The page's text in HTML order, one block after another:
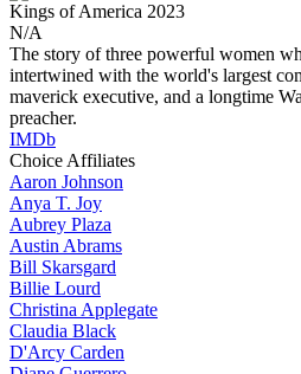
Kings of America 2023
N/A
The story of three powerful women
intertwined with the world's largest
maverick executive, and a longtime
preacher.
IMDb
Choice Affiliates
Aaron Johnson
Anya T. Joy
Aubrey Plaza
Austin Abrams
Bill Skarsgard
Billie Lourd
Christina Applegate
Claudia Black
D'Arcy Carden